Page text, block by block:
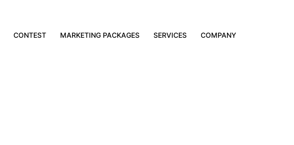
CONTEST MARKETING PACKAGES SERVICES COMPANY